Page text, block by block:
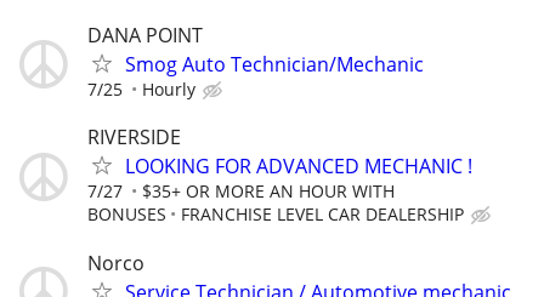
DANA POINT
Smog Auto Technician/Mechanic
7/25 Hourly
RIVERSIDE
LOOKING FOR ADVANCED MECHANIC !
7/27
$35+ OR MORE AN HOUR WITH
BONUSES
FRANCHISE LEVEL CAR DEALERSHIP
Norco
Service Technician / Automotive mechanic